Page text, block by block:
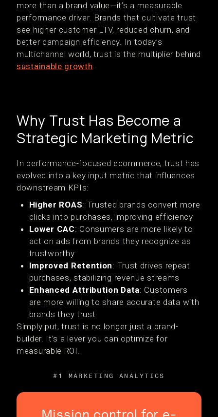
more than a brand value—it’s a measurable
performance driver. Brands that cultivate trust
see higher customer LTV, reduced churn, and
better campaign efficiency. In today’s
multichannel world, trust is the multiplier behind
sustainable growth.
Why Trust Has Become a
Strategic Marketing Metric
In performance-focused ecommerce, trust has
evolved into a key input metric that influences
downstream KPIs:
Higher ROAS: Trusted brands convert more
clicks into purchases, improving efficiency
Lower CAC: Consumers are more likely to
act on ads from brands they recognize as
trustworthy
Improved Retention: Trust drives repeat
purchases, stabilizing revenue streams
Enhanced Attribution Data: Customers
are more willing to share accurate data with
brands they trust
Simply put, trust is no longer just a brand-
builder. It’s a lever you can optimize for
measurable ROI.
#1 MARKETING ANALYTICS